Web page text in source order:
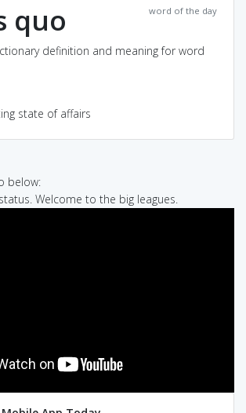
word of the day
quo
definition and meaning for word
state of affairs
below:
Welcome to the big leagues.